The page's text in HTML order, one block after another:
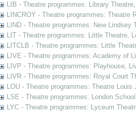
LIB - Theatre programmes: Library
LINCROY - Theatre programmes: Theatre
LIND - Theatre programmes: New Lindsey
LIT - Theatre programmes: Little Theatre,
LITCLB - Theatre programmes: Little
LIVE - Theatre programmes: Academy of
LIVP - Theatre programmes: Playhouse,
LIVR - Theatre programmes: Royal Court
LOU - Theatre programmes: Theatre Louis
LSE - Theatre programmes: London
LYC - Theatre programmes: Lyceum